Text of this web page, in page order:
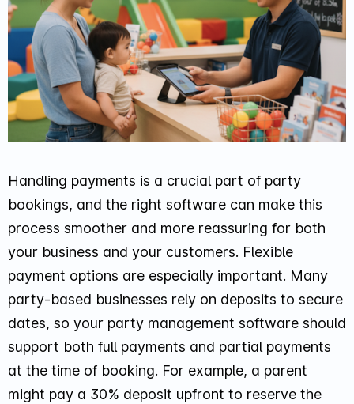
Handling payments is a crucial part of party
bookings, and the right software can make this
process smoother and more reassuring for both
your business and your customers. Flexible
payment options are especially important. Many
party-based businesses rely on deposits to secure
dates, so your party management software should
support both full payments and partial payments
at the time of booking. For example, a parent
might pay a 30% deposit upfront to reserve the